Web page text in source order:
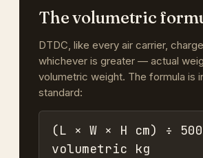
The volumetric
DTDC, like every air carrier,
whichever is greater — actual
volumetric weight. The formula is
standard:
(L × W × H cm) ÷
volumetric kg